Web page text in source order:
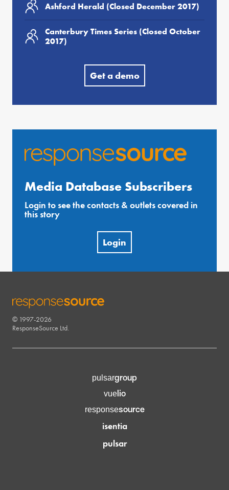
Ashford Herald (Closed December 2017)
Canterbury Times Series (Closed October
2017)
Get a demo
Media Database Subscribers
Login to see the contacts & outlets covered in
this story
Login
RESPONSESOURCE
© 1997-2026
ResponseSource Ltd.
pulsargroup
vuelio
responsesource
isentia
pulsar